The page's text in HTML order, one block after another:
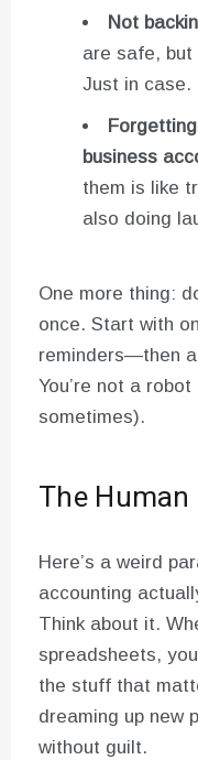
Not
are safe,
Just in case.
business
them is like
also doing
One more thing:
once. Start with
reminders—then
You’re not a
sometimes).
The
Here’s a weird
accounting
Think about it.
spreadsheets,
the stuff that
dreaming up new
without guilt.